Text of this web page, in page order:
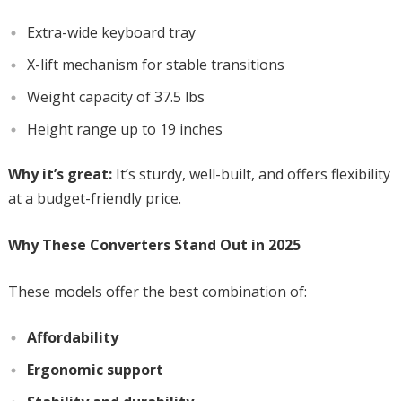
Extra-wide keyboard tray
X-lift mechanism for stable transitions
Weight capacity of 37.5 lbs
Height range up to 19 inches
Why it’s great:It’s sturdy, well-built, and offers flexibility
at a budget-friendly price.
Why These Converters Stand Out in 2025
These models offer the best combination of:
Affordability
Ergonomic support